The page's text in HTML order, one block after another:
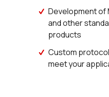
Development of
and other
products
Custom
meet your